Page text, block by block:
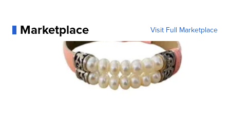
Marketplace Visit Full Marketplace